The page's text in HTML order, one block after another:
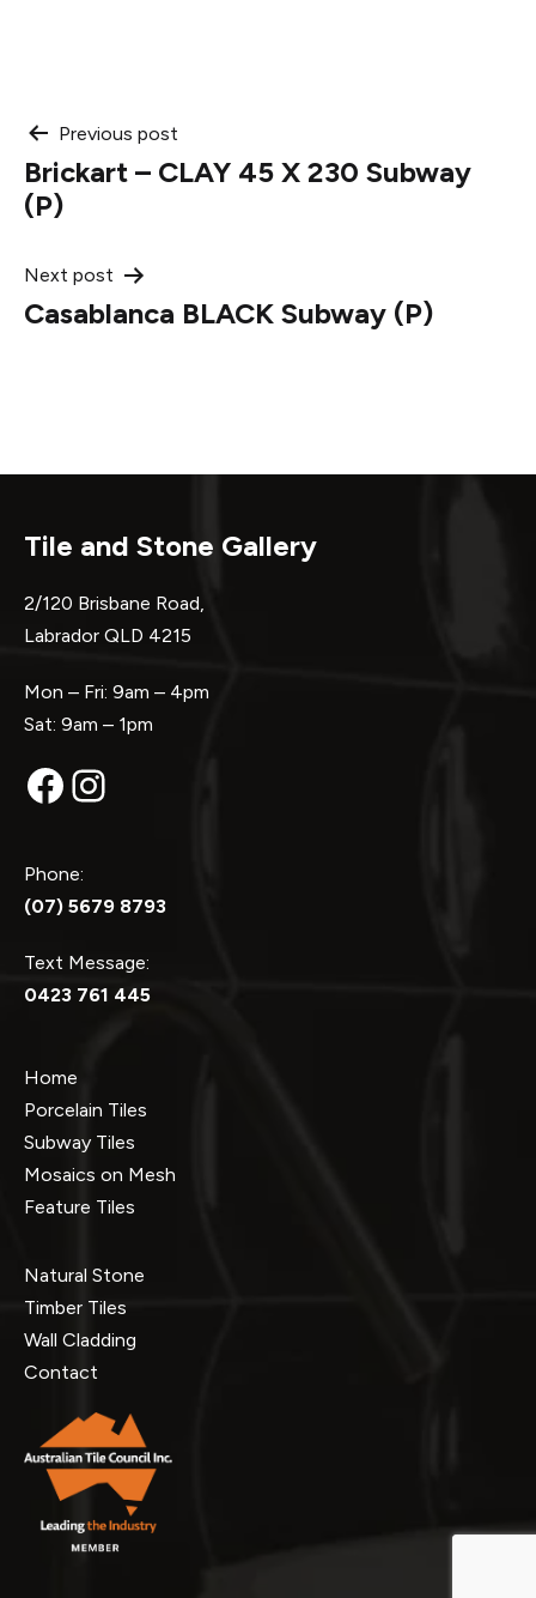
Post
navigation
Previous post
Brickart – CLAY 45 X 230 Subway
(P)
Next post
Casablanca BLACK Subway (P)
Tile and Stone Gallery
2/120 Brisbane Road,
Labrador QLD 4215
Mon – Fri: 9am – 4pm
Sat: 9am – 1pm
Facebook
Instagram
Phone:
(07) 5679 8793
Text Message:
0423 761 445
Home
Porcelain Tiles
Subway Tiles
Mosaics on Mesh
Feature Tiles
Natural Stone
Timber Tiles
Wall Cladding
Contact